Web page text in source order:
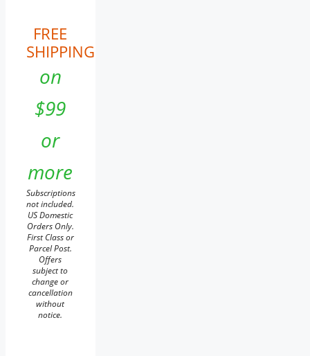
FREE
SHIPPING
on
$99
or
more
Subscriptions
not included.
US Domestic
Orders Only.
First Class or
Parcel Post.
Offers
subject to
change or
cancellation
without
notice.